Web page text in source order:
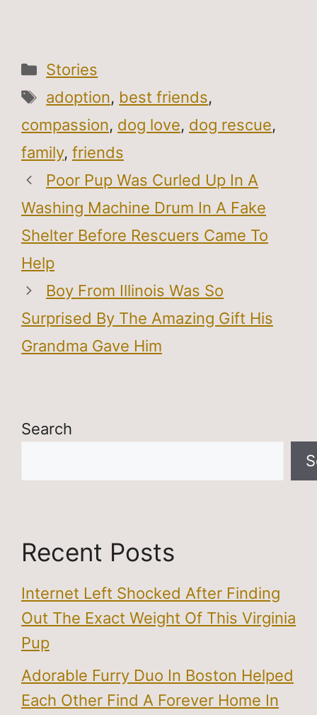
Categories
Stories
Tags
adoption, best friends,
compassion, dog love, dog rescue,
family, friends
Poor Pup Was Curled Up In A
Washing Machine Drum In A Fake
Shelter Before Rescuers Came To
Help
Boy From Illinois Was So
Surprised By The Amazing Gift His
Grandma Gave Him
Search
Recent Posts
Internet Left Shocked After Finding
Out The Exact Weight Of This Virginia
Pup
Adorable Furry Duo In Boston Helped
Each Other Find A Forever Home In